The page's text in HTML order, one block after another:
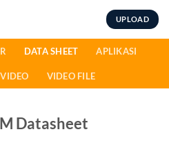
UPLOAD
DATA SHEET APLIKASI
VIDEO VIDEO FILE
Datasheet